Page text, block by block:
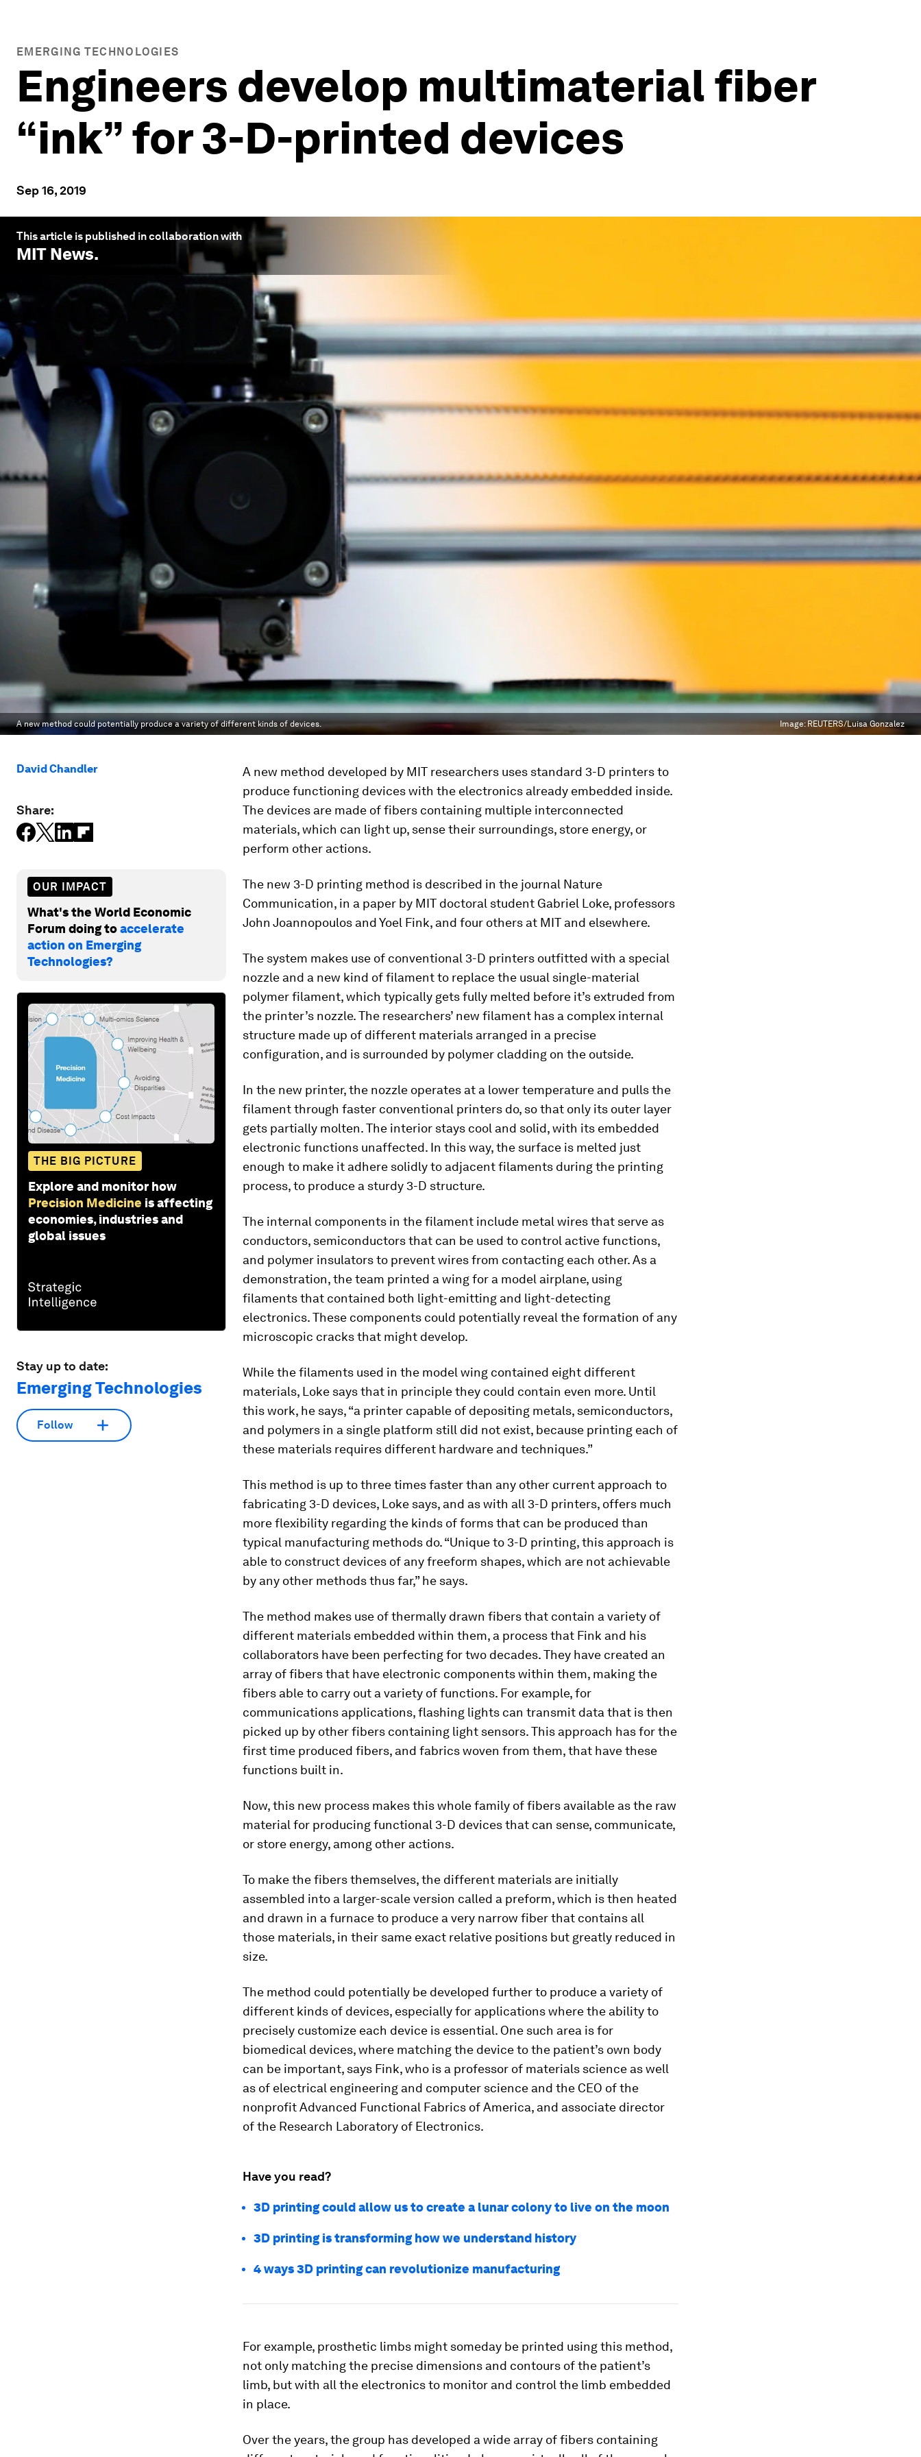
EMERGING TECHNOLOGIES
Engineers develop multimaterial fiber
“ink” for 3-D-printed devices
Sep 16, 2019
This article is published in collaboration with
MIT News.
A new method could potentially produce a variety of different kinds of devices. Image:REUTERS/Luisa Gonzalez
David Chandler
Share:
OUR IMPACT
What's the World Economic
Forum doing toaccelerate
action on Emerging
Technologies?
THE BIG PICTURE
Explore and monitor how
Precision Medicine is affecting
economies, industries and
global issues
Stay up to date:
Emerging Technologies
Follow
A new method developed by MIT researchers uses standard 3-D printers to
produce functioning devices with the electronics already embedded inside.
The devices are made of fibers containing multiple interconnected
materials, which can light up, sense their surroundings, store energy, or
perform other actions.
The new 3-D printing method is described in the journal Nature
Communication, in a paper by MIT doctoral student Gabriel Loke, professors
John Joannopoulos and Yoel Fink, and four others at MIT and elsewhere.
The system makes use of conventional 3-D printers outfitted with a special
nozzle and a new kind of filament to replace the usual single-material
polymer filament, which typically gets fully melted before it’s extruded from
the printer’s nozzle. The researchers’ new filament has a complex internal
structure made up of different materials arranged in a precise
configuration, and is surrounded by polymer cladding on the outside.
In the new printer, the nozzle operates at a lower temperature and pulls the
filament through faster conventional printers do, so that only its outer layer
gets partially molten. The interior stays cool and solid, with its embedded
electronic functions unaffected. In this way, the surface is melted just
enough to make it adhere solidly to adjacent filaments during the printing
process, to produce a sturdy 3-D structure.
The internal components in the filament include metal wires that serve as
conductors, semiconductors that can be used to control active functions,
and polymer insulators to prevent wires from contacting each other. As a
demonstration, the team printed a wing for a model airplane, using
filaments that contained both light-emitting and light-detecting
electronics. These components could potentially reveal the formation of any
microscopic cracks that might develop.
While the filaments used in the model wing contained eight different
materials, Loke says that in principle they could contain even more. Until
this work, he says, “a printer capable of depositing metals, semiconductors,
and polymers in a single platform still did not exist, because printing each of
these materials requires different hardware and techniques.”
This method is up to three times faster than any other current approach to
fabricating 3-D devices, Loke says, and as with all 3-D printers, offers much
more flexibility regarding the kinds of forms that can be produced than
typical manufacturing methods do. “Unique to 3-D printing, this approach is
able to construct devices of any freeform shapes, which are not achievable
by any other methods thus far,” he says.
The method makes use of thermally drawn fibers that contain a variety of
different materials embedded within them, a process that Fink and his
collaborators have been perfecting for two decades. They have created an
array of fibers that have electronic components within them, making the
fibers able to carry out a variety of functions. For example, for
communications applications, flashing lights can transmit data that is then
picked up by other fibers containing light sensors. This approach has for the
first time produced fibers, and fabrics woven from them, that have these
functions built in.
Now, this new process makes this whole family of fibers available as the raw
material for producing functional 3-D devices that can sense, communicate,
or store energy, among other actions.
To make the fibers themselves, the different materials are initially
assembled into a larger-scale version called a preform, which is then heated
and drawn in a furnace to produce a very narrow fiber that contains all
those materials, in their same exact relative positions but greatly reduced in
size.
The method could potentially be developed further to produce a variety of
different kinds of devices, especially for applications where the ability to
precisely customize each device is essential. One such area is for
biomedical devices, where matching the device to the patient’s own body
can be important, says Fink, who is a professor of materials science as well
as of electrical engineering and computer science and the CEO of the
nonprofit Advanced Functional Fabrics of America, and associate director
of the Research Laboratory of Electronics.
Have you read?
3D printing could allow us to create a lunar colony to live on the moon
3D printing is transforming how we understand history
4 ways 3D printing can revolutionize manufacturing
For example, prosthetic limbs might someday be printed using this method,
not only matching the precise dimensions and contours of the patient’s
limb, but with all the electronics to monitor and control the limb embedded
in place.
Over the years, the group has developed a wide array of fibers containing